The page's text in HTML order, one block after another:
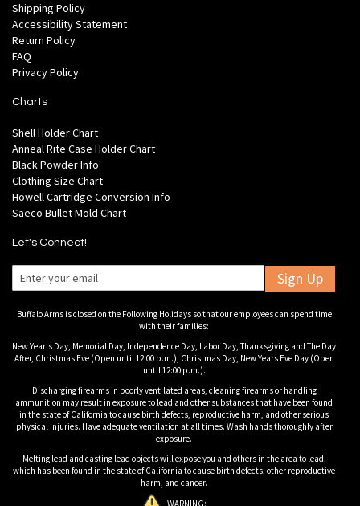
Shipping Policy
Accessibility Statement
Return Policy
FAQ
Privacy Policy
Charts
Shell Holder Chart
Anneal Rite Case Holder Chart
Black Powder Info
Clothing Size Chart
Howell Cartridge Conversion Info
Saeco Bullet Mold Chart
Let's Connect!
Sign Up
Buffalo Arms is closed on the Following Holidays so that our employees can spend time
with their families:
New Year's Day, Memorial Day, Independence Day, Labor Day, Thanksgiving and The Day
After, Christmas Eve (Open until 12:00 p.m.), Christmas Day, New Years Eve Day (Open
until 12:00 p.m.).
Discharging firearms in poorly ventilated areas, cleaning firearms or handling
ammunition may result in exposure to lead and other substances that have been found
in the state of California to cause birth defects, reproductive harm, and other serious
physical injuries. Have adequate ventilation at all times. Wash hands thoroughly after
exposure.
Melting lead and casting lead objects will expose you and others in the area to lead,
which has been found in the state of California to cause birth defects, other reproductive
harm, and cancer.
WARNING: